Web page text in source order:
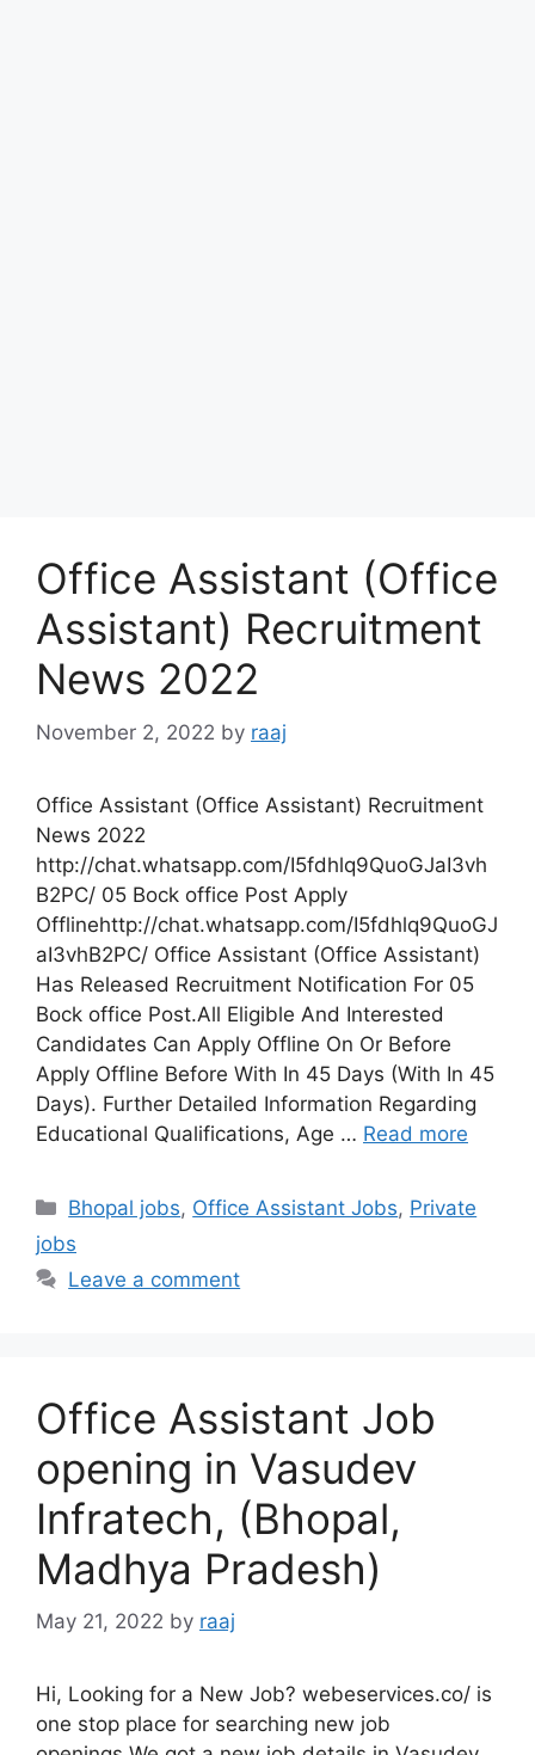
Office Assistant (Office
Assistant) Recruitment
News 2022
November 2, 2022 by raaj
Office Assistant (Office Assistant) Recruitment
News 2022
http://chat.whatsapp.com/I5fdhlq9QuoGJaI3vh
B2PC/ 05 Bock office Post Apply
Offlinehttp://chat.whatsapp.com/I5fdhlq9QuoGJ
aI3vhB2PC/ Office Assistant (Office Assistant)
Has Released Recruitment Notification For 05
Bock office Post.All Eligible And Interested
Candidates Can Apply Offline On Or Before
Apply Offline Before With In 45 Days (With In 45
Days). Further Detailed Information Regarding
Educational Qualifications, Age … Read more
Categories
Bhopal jobs, Office Assistant Jobs, Private
jobs
Leave a comment
Office Assistant Job
opening in Vasudev
Infratech, (Bhopal,
Madhya Pradesh)
May 21, 2022 by raaj
Hi, Looking for a New Job? webeservices.co/ is
one stop place for searching new job